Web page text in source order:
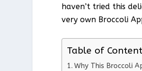
haven’t tried this
very own Broccoli
Table of
Why This Broccoli